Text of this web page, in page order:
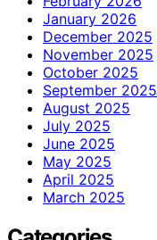
January 2026
December 2025
November 2025
October 2025
September 2025
August 2025
July 2025
June 2025
May 2025
April 2025
March 2025